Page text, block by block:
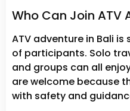
Who Can Join ATV
ATV adventure in Bali
of participants. Solo
and groups can all
are welcome because
with safety and